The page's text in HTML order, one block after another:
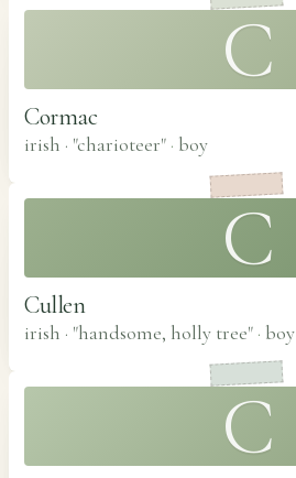
C
Cormac
irish · "charioteer" · boy
C
Cullen
irish · "handsome, holly tree" · boy
C